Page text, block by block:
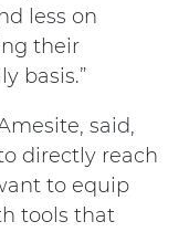
less on
their
basis.”
said,
directly reach
to equip
tools that